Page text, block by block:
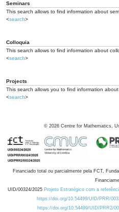
Seminars
This search allows to find information about
<search>
Colloquia
This search allows to find information about
<search>
Projects
This search allows you to find information
<search>
© 2026 Centre for Mathematics,
Financiado total ou parcialmente pela FCT,
UID/00324/2025 Projeto Estratégico com a
https://doi.org/10.54499/UID/PRR/
https://doi.org/10.54499/UID/PRR2/